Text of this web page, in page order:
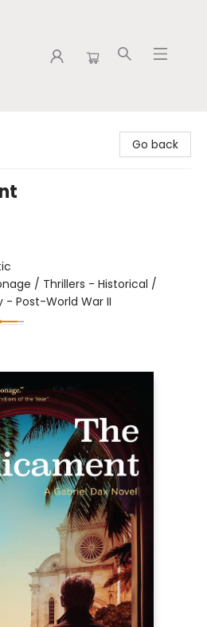
Go back
/ Thrillers - Historical /
Post-World War II